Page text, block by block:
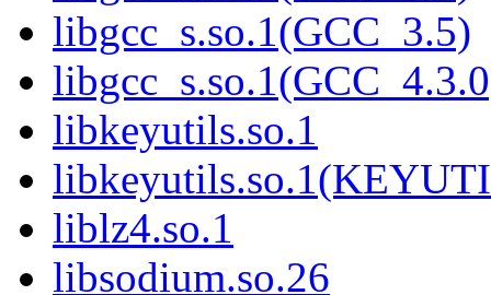
libgcc_s.so.1(GCC_3.5)
libkeyutils.so.1
liblz4.so.1
libsodium.so.26